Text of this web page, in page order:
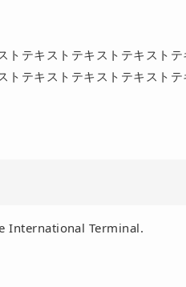
テキストテキストテキスト
トテキストテキストテキストテ
International Terminal.